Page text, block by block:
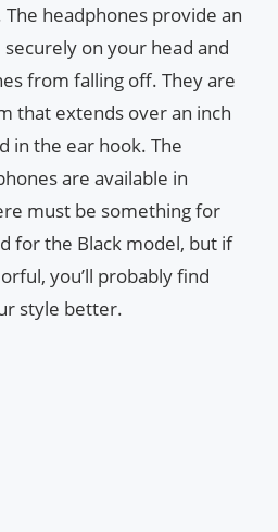
headphones provide an
on your head and
from falling off. They are
that extends over an inch
in the ear hook. The
are available in
must be something for
for the Black model, but if
you’ll probably find
style better.